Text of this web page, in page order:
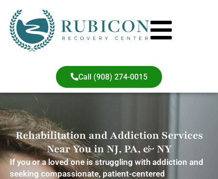
Call (908) 274-0015
Rehabilitation and Addiction Services
Near You in NJ, PA, & NY
If you or a loved one is struggling with addiction and
seeking compassionate, patient-centered